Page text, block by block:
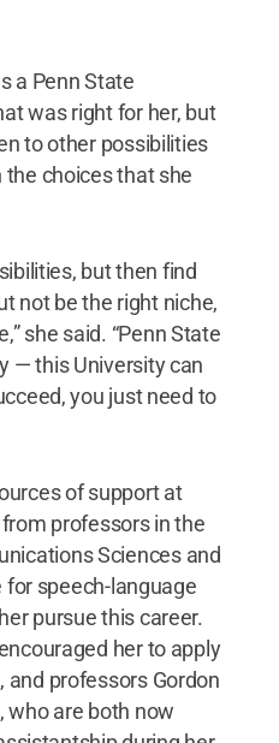
a Penn State
was right for her, but
to other possibilities
choices that she
but then find
not be the right niche,
she said. “Penn State
— this University can
you just need to
of support at
professors in the
Sciences and
for speech-language
pursue this career.
her to apply
professors Gordon
who are both now